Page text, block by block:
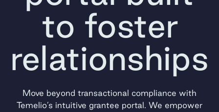
to foster
relationships
Move beyond transactional compliance with
Temelio’s intuitive grantee portal. We empower